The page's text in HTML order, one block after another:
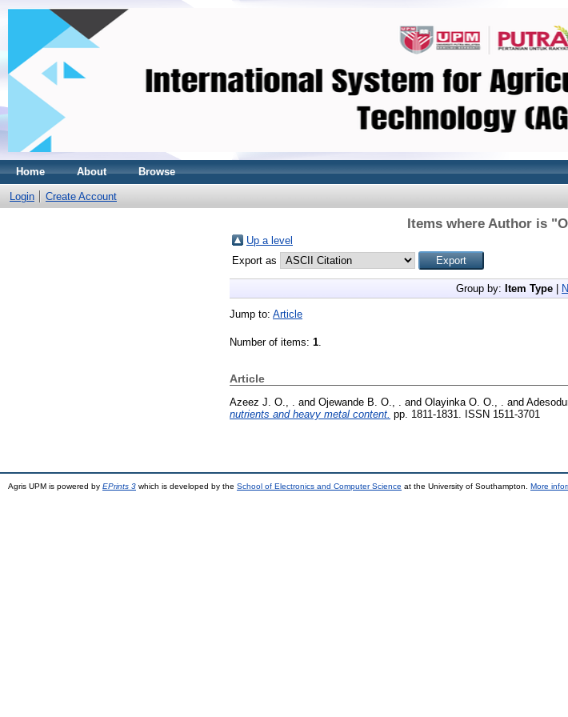
Home About Browse
Login Create Account
Items where Author is "
Up a level
Export as
Group by: Item Type
Jump to: Article
Number of items: 1.
Article
Azeez J. O., . and Ojewande B. O., . and Olayinka O. O., . and
nutrients and heavy metal content. pp. 1811-1831. ISSN 1511-3701
Agris UPM is powered by EPrints 3 which is developed by the School of Electronics and Computer Science at the University of Southampton. More